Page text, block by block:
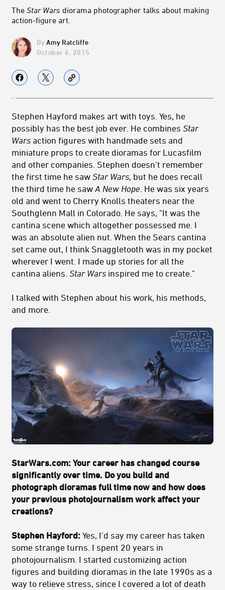
The Star Wars diorama photographer talks about making
action-figure art.
Amy Ratcliffe
October 6, 2015
Stephen Hayford makes art with toys. Yes, he
possibly has the best job ever. He combines Star
Wars action figures with handmade sets and
miniature props to create dioramas for Lucasfilm
and other companies. Stephen doesn't remember
the first time he saw Star Wars, but he does recall
the third time he saw A New Hope . He was six years
old and went to Cherry Knolls theaters near the
Southglenn Mall in Colorado. He says, "It was the
cantina scene which altogether possessed me. I
was an absolute alien nut. When the Sears cantina
set came out, I think Snaggletooth was in my pocket
wherever I went. I made up stories for all the
cantina aliens. Star Wars inspired me to create."
I talked with Stephen about his work, his methods,
and more.
StarWars.com: Your career has changed course
significantly over time. Do you build and
photograph dioramas full time now and how does
your previous photojournalism work affect your
creations?
Stephen Hayford: Yes, I'd say my career has taken
some strange turns. I spent 20 years in
photojournalism. I started customizing action
figures and building dioramas in the late 1990s as a
way to relieve stress, since I covered a lot of death